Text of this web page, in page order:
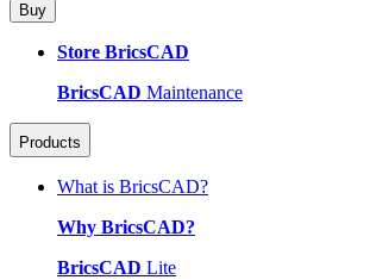
Buy
Store BricsCAD
BricsCAD Maintenance
Products
What is BricsCAD?
Why BricsCAD?
BricsCAD Lite